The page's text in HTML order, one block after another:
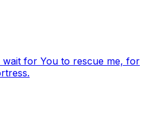
for You to rescue me, for